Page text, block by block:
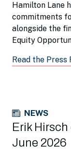
Hamilton Lane
commitments
alongside the
Equity
Read the Press
NEWS
Erik
June 2026